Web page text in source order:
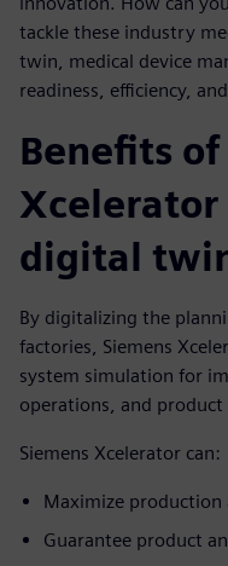
tackle these industry
twin, medical device
readiness, efficiency,
Benefits
Xcelerator
digital
By digitalizing the
factories, Siemens
system simulation for
operations, and product
Siemens Xcelerator can:
Maximize production
Guarantee product